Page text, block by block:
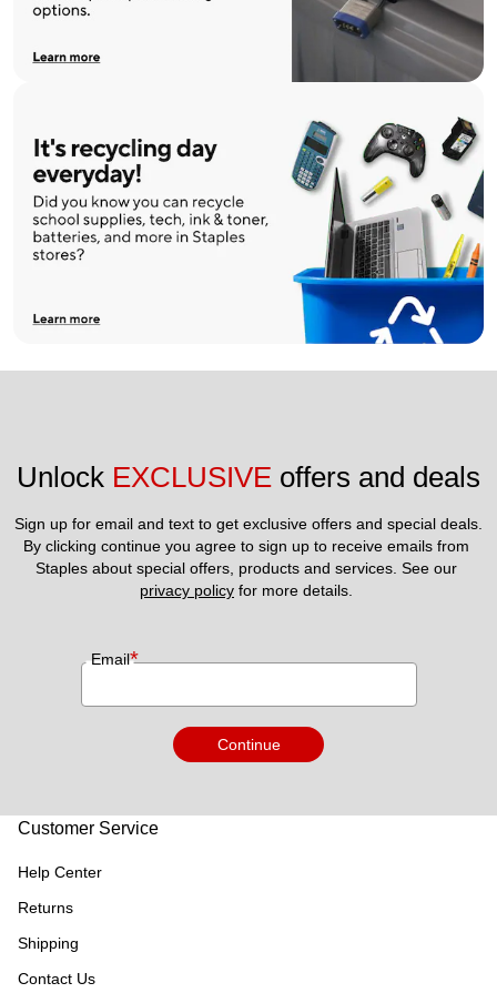
Unlock EXCLUSIVE offers and deals
Sign up for email and text to get exclusive offers and special deals.
By clicking continue you agree to sign up to receive emails from
privacy policy for more details.
Email*
Continue
Customer Service
Help Center
Returns
Shipping
Contact Us